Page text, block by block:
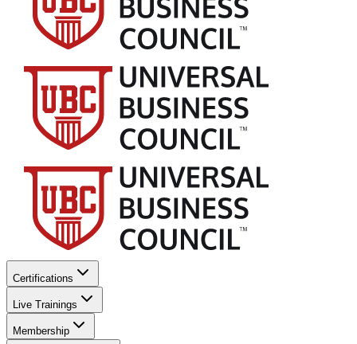
Certifications
Live Trainings
Membership